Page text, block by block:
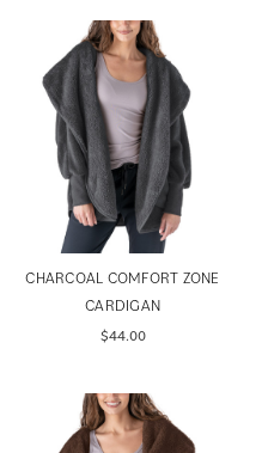
CHARCOAL COMFORT ZONE
CARDIGAN
$44.00